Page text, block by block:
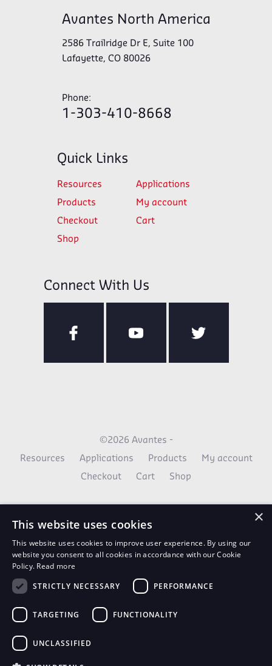
Avantes North America
2586 Trailridge Dr E, Suite 100
Lafayette, CO 80026
Phone:
1-303-410-8668
Quick Links
Resources Applications
Products My account
Checkout Cart
Shop
Connect With Us
©2026 Avantes -
Resources Applications Products My account
Checkout Cart Shop
AvaNews Updates
Use your email to stay up to date on all the latest
×
This website uses cookies
This website uses cookies to improve user experience. By using our
website you consent to all cookies in accordance with our Cookie
Policy. Read more
STRICTLY NECESSARY
PERFORMANCE
TARGETING FUNCTIONALITY
UNCLASSIFIED